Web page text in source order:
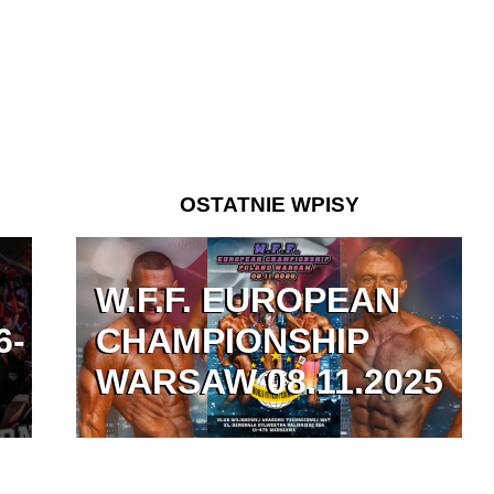
OSTATNIE WPISY
W.F.F. EUROPEAN
CHAMPIONSHIP
WARSAW 08.11.2025